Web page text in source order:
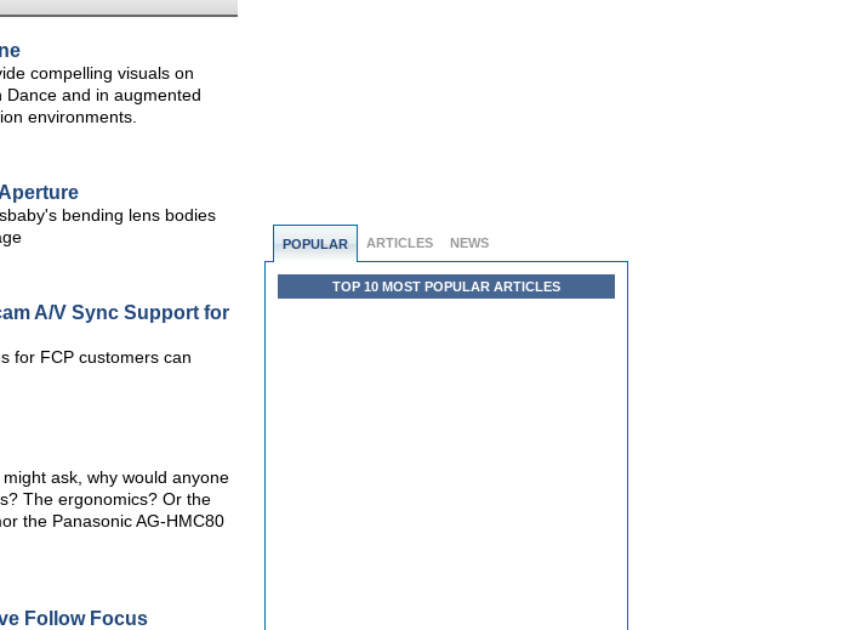
POPULAR ARTICLES NEWS
TOP 10 MOST POPULAR ARTICLES
compelling visuals on
Dance and in augmented
environments.
bending lens bodies
A/V Sync Support for
for FCP customers can
ask, why would anyone
The ergonomics? Or the
the Panasonic AG-HMC80
Follow Focus